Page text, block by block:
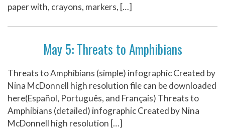
paper with, crayons, markers, […]
May 5: Threats to Amphibians
Threats to Amphibians (simple) infographic Created by
Nina McDonnell high resolution file can be downloaded
here(Español, Português, and Français) Threats to
Amphibians (detailed) infographic Created by Nina
McDonnell high resolution […]